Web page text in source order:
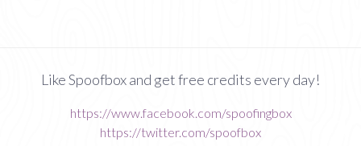
Like Spoofbox and get free credits every day!
https://www.facebook.com/spoofingbox
https://twitter.com/spoofbox